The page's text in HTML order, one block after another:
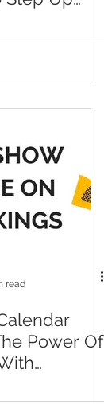
read
Power Of